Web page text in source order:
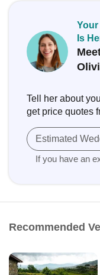
Is
Tell her about
get price quotes
Estimated
If you have an
Recommended